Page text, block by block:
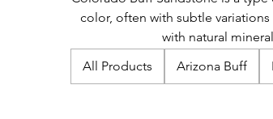
color, often with subtle
with natural
All Products
Arizona Buff